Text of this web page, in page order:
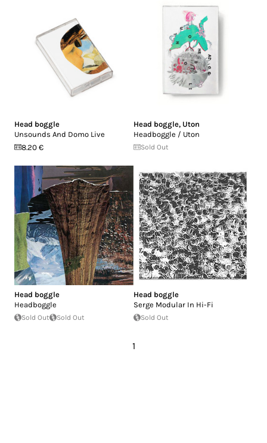
Head boggle
Unsounds And Domo Live
8.20 €
Head boggle, Uton
Headboggle / Uton
Sold Out
Head boggle
Headboggle
Sold Out Sold Out
Head boggle
Serge Modular In Hi-Fi
Sold Out
1